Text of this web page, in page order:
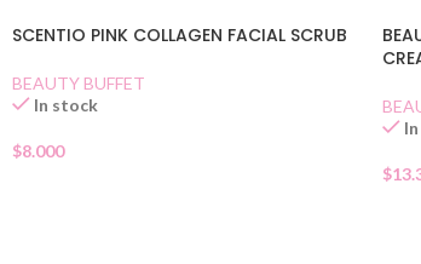
SCENTIO PINK COLLAGEN FACIAL SCRUB
BEAUTY BUFFET
In stock
$8.000
$